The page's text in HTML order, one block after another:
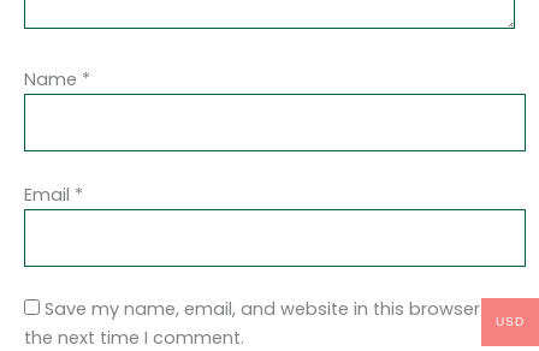
Name *
Email *
Save my name, email, and website in this browser for
the next time I comment.
USD